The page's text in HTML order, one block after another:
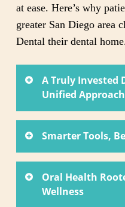
at ease. Here’s why
greater San Diego area
Dental their dental
A Truly Invested
Unified Approach
of the country’s
spent over 15 years
co-owners who work
experienced
Smarter Tools,
beyond the basics.
Oral Health
Wellness